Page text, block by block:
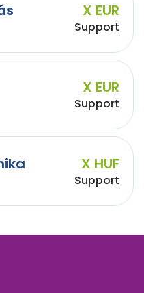
X EUR
Support
X EUR
Support
X HUF
Support